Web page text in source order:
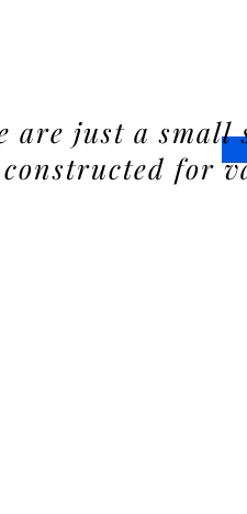
are just a
constructed for